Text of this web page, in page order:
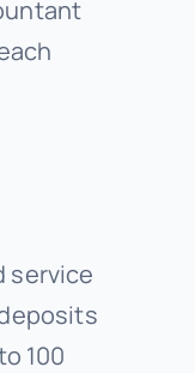
service
100